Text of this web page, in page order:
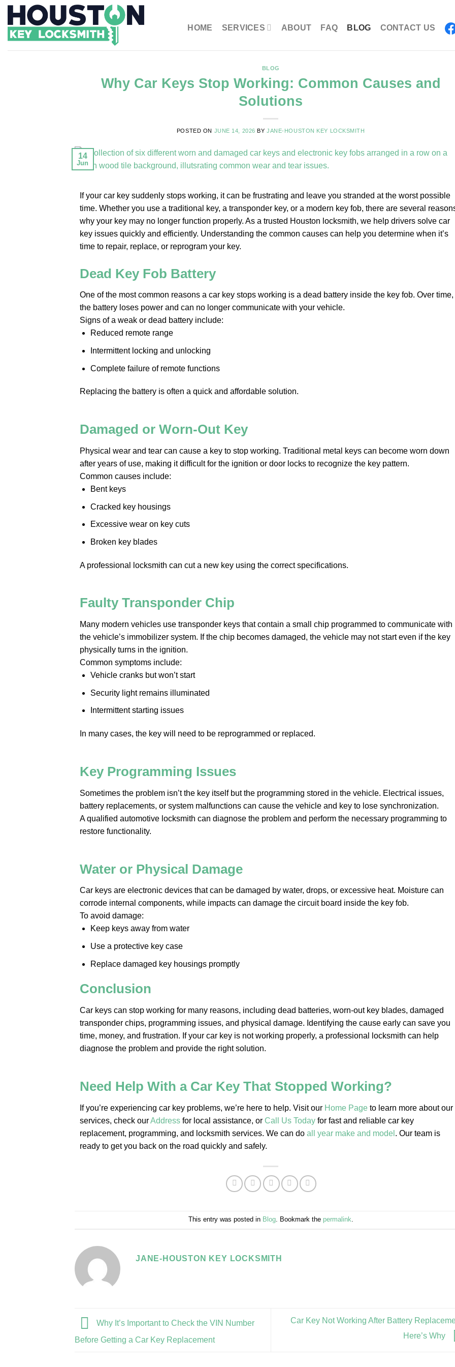
HOME SERVICES ABOUT FAQ BLOG CONTACT US
BLOG
Why Car Keys Stop Working: Common Causes and
Solutions
POSTED ON JUNE 14, 2026 BYJANE-HOUSTON KEY LOCKSMITH
14
Jun
If your car key suddenly stops working, it can be frustrating and leave you stranded at the worst possible
time. Whether you use a traditional key, a transponder key, or a modern key fob, there are several
why your key may no longer function properly. As a trusted Houston locksmith, we help drivers solve car
key issues quickly and efficiently. Understanding the common causes can help you determine when it’s
time to repair, replace, or reprogram your key.
Dead Key Fob Battery
One of the most common reasons a car key stops working is a dead battery inside the key fob. Over time,
the battery loses power and can no longer communicate with your vehicle.
Signs of a weak or dead battery include:
Reduced remote range
Intermittent locking and unlocking
Complete failure of remote functions
Replacing the battery is often a quick and affordable solution.
Damaged or Worn-Out Key
Physical wear and tear can cause a key to stop working. Traditional metal keys can become worn down
after years of use, making it difficult for the ignition or door locks to recognize the key pattern.
Common causes include:
Bent keys
Cracked key housings
Excessive wear on key cuts
Broken key blades
A professional locksmith can cut a new key using the correct specifications.
Faulty Transponder Chip
Many modern vehicles use transponder keys that contain a small chip programmed to communicate with
the vehicle’s immobilizer system. If the chip becomes damaged, the vehicle may not start even if the key
physically turns in the ignition.
Common symptoms include:
Vehicle cranks but won’t start
Security light remains illuminated
Intermittent starting issues
In many cases, the key will need to be reprogrammed or replaced.
Key Programming Issues
Sometimes the problem isn’t the key itself but the programming stored in the vehicle. Electrical issues,
battery replacements, or system malfunctions can cause the vehicle and key to lose synchronization.
A qualified automotive locksmith can diagnose the problem and perform the necessary programming to
restore functionality.
Water or Physical Damage
Car keys are electronic devices that can be damaged by water, drops, or excessive heat. Moisture can
corrode internal components, while impacts can damage the circuit board inside the key fob.
To avoid damage:
Keep keys away from water
Use a protective key case
Replace damaged key housings promptly
Conclusion
Car keys can stop working for many reasons, including dead batteries, worn-out key blades, damaged
transponder chips, programming issues, and physical damage. Identifying the cause early can save you
time, money, and frustration. If your car key is not working properly, a professional locksmith can help
diagnose the problem and provide the right solution.
Need Help With a Car Key That Stopped Working?
If you’re experiencing car key problems, we’re here to help. Visit our Home Page to learn more about our
services, check ourAddress for local assistance, or Call Us Today for fast and reliable car key
replacement, programming, and locksmith services. We can do all year make and model . Our team is
ready to get you back on the road quickly and safely.
This entry was posted in Blog. Bookmark the permalink.
JANE-HOUSTON KEY LOCKSMITH
Why It’s Important to Check the VIN Number
Before Getting a Car Key Replacement
Car Key Not Working After Battery
Here’s Why